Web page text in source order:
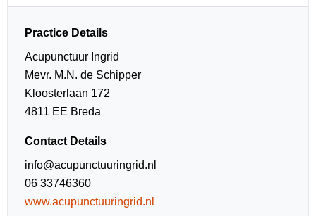
Practice Details
Acupunctuur Ingrid
Mevr. M.N. de Schipper
Kloosterlaan 172
4811 EE Breda
Contact Details
info@acupunctuuringrid.nl
06 33746360
www.acupunctuuringrid.nl